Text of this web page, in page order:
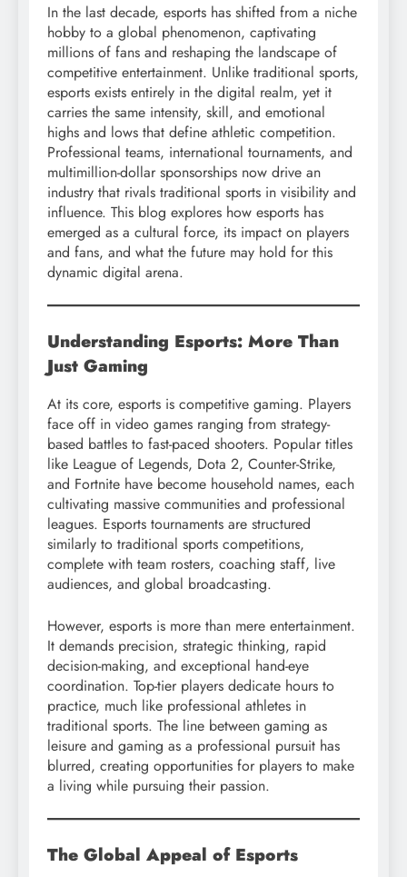
In the last decade, esports has shifted from a niche
hobby to a global phenomenon, captivating
millions of fans and reshaping the landscape of
competitive entertainment. Unlike traditional sports,
esports exists entirely in the digital realm, yet it
carries the same intensity, skill, and emotional
highs and lows that define athletic competition.
Professional teams, international tournaments, and
multimillion-dollar sponsorships now drive an
industry that rivals traditional sports in visibility and
influence. This blog explores how esports has
emerged as a cultural force, its impact on players
and fans, and what the future may hold for this
dynamic digital arena.
Understanding Esports: More Than
Just Gaming
At its core, esports is competitive gaming. Players
face off in video games ranging from strategy-
based battles to fast-paced shooters. Popular titles
like League of Legends, Dota 2, Counter-Strike,
and Fortnite have become household names, each
cultivating massive communities and professional
leagues. Esports tournaments are structured
similarly to traditional sports competitions,
complete with team rosters, coaching staff, live
audiences, and global broadcasting.
However, esports is more than mere entertainment.
It demands precision, strategic thinking, rapid
decision-making, and exceptional hand-eye
coordination. Top-tier players dedicate hours to
practice, much like professional athletes in
traditional sports. The line between gaming as
leisure and gaming as a professional pursuit has
blurred, creating opportunities for players to make
a living while pursuing their passion.
The Global Appeal of Esports